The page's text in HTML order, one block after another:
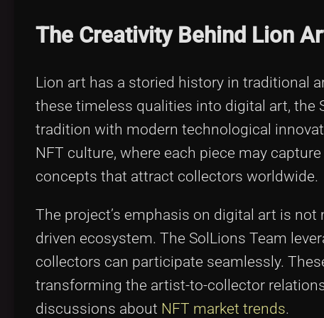
The Creativity Behind Lion
Lion art has a storied history in traditional
these timeless qualities into digital art, the
tradition with modern technological
NFT culture, where each piece may
concepts that attract collectors worldwide.
The project’s emphasis on digital art is
driven ecosystem. The SolLions Team
collectors can participate seamlessly.
transforming the artist-to-collector
discussions about NFT market trends.